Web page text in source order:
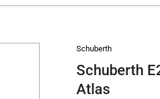
Schuberth
Schuberth
Atlas